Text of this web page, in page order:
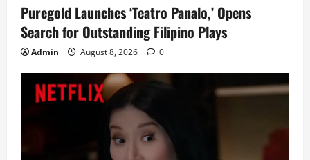
Puregold Launches ‘Teatro Panalo,’ Opens
Search for Outstanding Filipino Plays
Admin August 8, 2026 0